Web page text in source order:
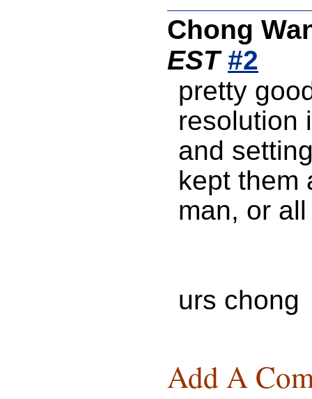
Chong
EST #2
pretty
resolution
and
kept them
man, or
urs chong
Add A